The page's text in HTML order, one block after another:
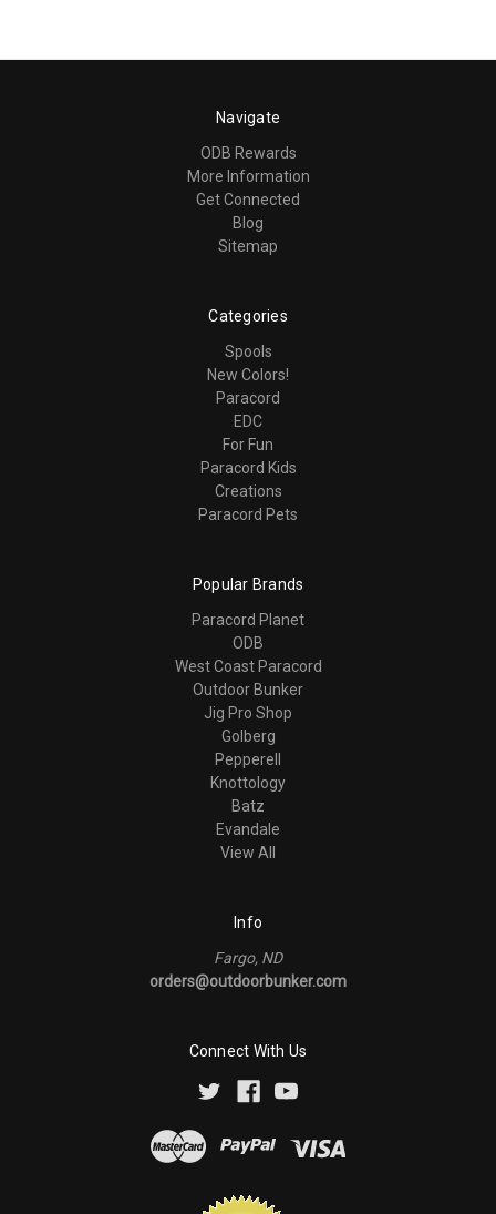
Navigate
ODB Rewards
More Information
Get Connected
Blog
Sitemap
Categories
Spools
New Colors!
Paracord
EDC
For Fun
Paracord Kids
Creations
Paracord Pets
Popular Brands
Paracord Planet
ODB
West Coast Paracord
Outdoor Bunker
Jig Pro Shop
Golberg
Pepperell
Knottology
Batz
Evandale
View All
Info
Fargo, ND
orders@outdoorbunker.com
Connect With Us